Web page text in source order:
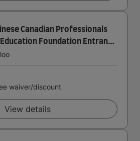
Canadian Professionals
Foundation Entrance
waiver/discount
View details